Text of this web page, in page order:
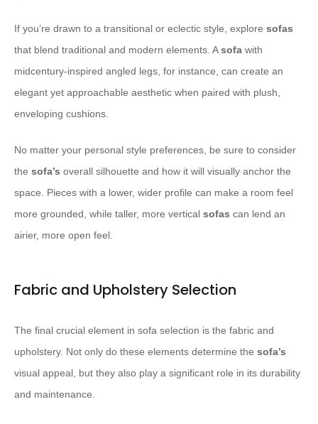
If you’re drawn to a transitional or eclectic style, explore sofas
that blend traditional and modern elements. Asofa with
midcentury-inspired angled legs, for instance, can create an
elegant yet approachable aesthetic when paired with plush,
enveloping cushions.
No matter your personal style preferences, be sure to consider
the sofa’s overall silhouette and how it will visually anchor the
space. Pieces with a lower, wider profile can make a room feel
more grounded, while taller, more vertical sofas can lend an
airier, more open feel.
Fabric and Upholstery Selection
The final crucial element in sofa selection is the fabric and
upholstery. Not only do these elements determine the sofa’s
visual appeal, but they also play a significant role in its durability
and maintenance.